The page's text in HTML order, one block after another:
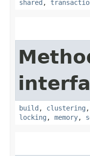
shared ,
build , clustering ,
locking , memory,